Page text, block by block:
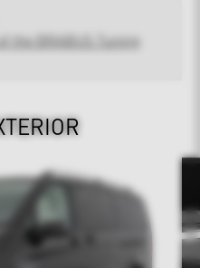
the BRABUS Tuning